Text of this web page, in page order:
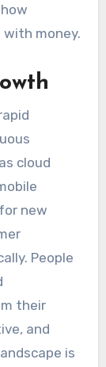
money.
cloud
new
People
their
and
is